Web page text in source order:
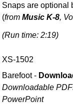
Snaps are optional
(fromMusic K-8,
(Run time: 2:19)
XS-1502
Barefoot -
Downloadable
PowerPoint